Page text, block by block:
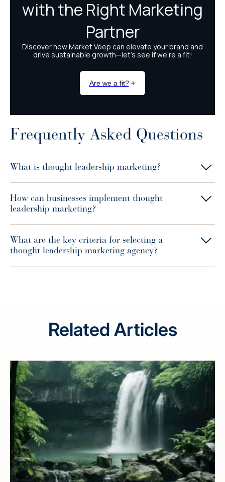
Frequently Asked Questions
What is thought leadership marketing?
How can businesses implement thought
leadership marketing?
What are the key criteria for selecting a
thought leadership marketing agency?
Related Articles